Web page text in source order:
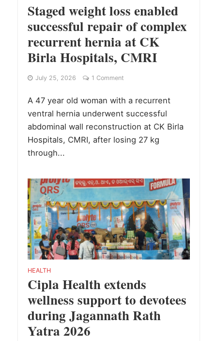
Staged weight loss enabled
successful repair of complex
recurrent hernia at CK
Birla Hospitals, CMRI
July 25, 2026 1 Comment
A 47 year old woman with a recurrent
ventral hernia underwent successful
abdominal wall reconstruction at CK Birla
Hospitals, CMRI, after losing 27 kg
through...
HEALTH
Cipla Health extends
wellness support to devotees
during Jagannath Rath
Yatra 2026